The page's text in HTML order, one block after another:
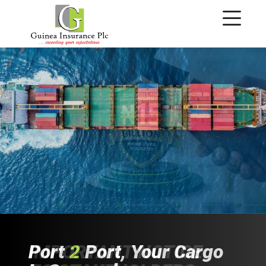
IMPORTANT NOTICE
Port2Port, Your Cargo
Time ToSwitchGears
Fast&Reliable
Audit